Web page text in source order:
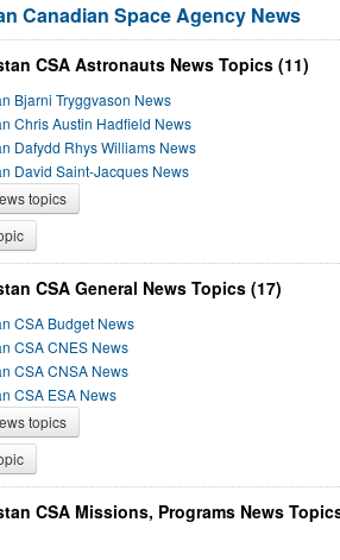
Canadian Space Agency News
CSA Astronauts News Topics (11)
Bjarni Tryggvason News
Chris Austin Hadfield News
Dafydd Rhys Williams News
David Saint-Jacques News
topics
CSA General News Topics (17)
CSA Budget News
CSA CNES News
CSA CNSA News
CSA ESA News
topics
CSA Missions, Programs News